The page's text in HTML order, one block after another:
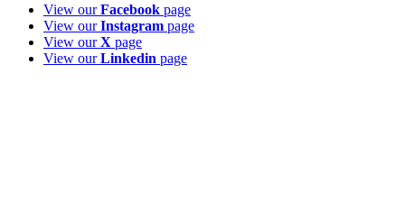
View ourFacebook page
View ourInstagram page
View ourX page
View ourLinkedin page